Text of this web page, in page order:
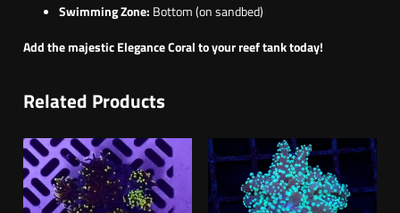
Swimming Zone: Bottom (on sandbed)
Add the majestic Elegance Coral to your reef tank today!
Related Products